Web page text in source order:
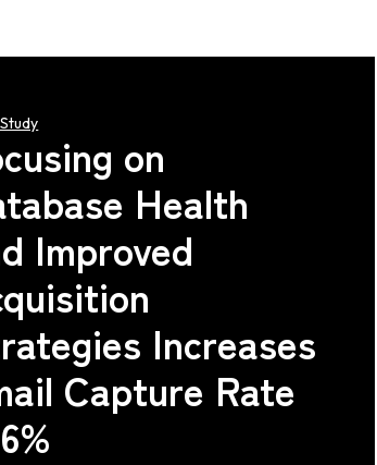
on
Health
Improved
Increases
Capture Rate